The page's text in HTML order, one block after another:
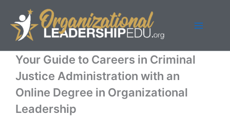
content
Your Guide to Careers in Criminal
Justice Administration with an
Online Degree in Organizational
Leadership